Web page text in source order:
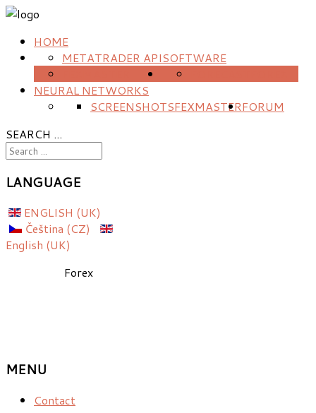
HOME
SOFTWARE
METATRADER API
NEURAL NETWORKS
FEXMASTER
SCREENSHOTS
FORUM
SEARCH ...
LANGUAGE
ENGLISH (UK)
Čeština (CZ)
English (UK)
Forex
MENU
Contact